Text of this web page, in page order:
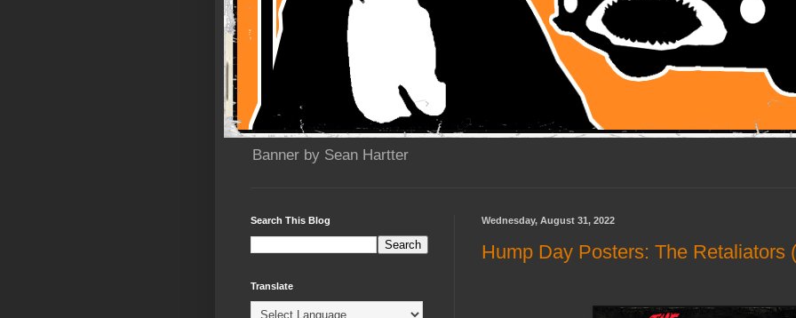
Banner by Sean Hartter
Wednesday, August 31, 2022
Hump Day Posters: The Retaliators
Search This Blog
Translate